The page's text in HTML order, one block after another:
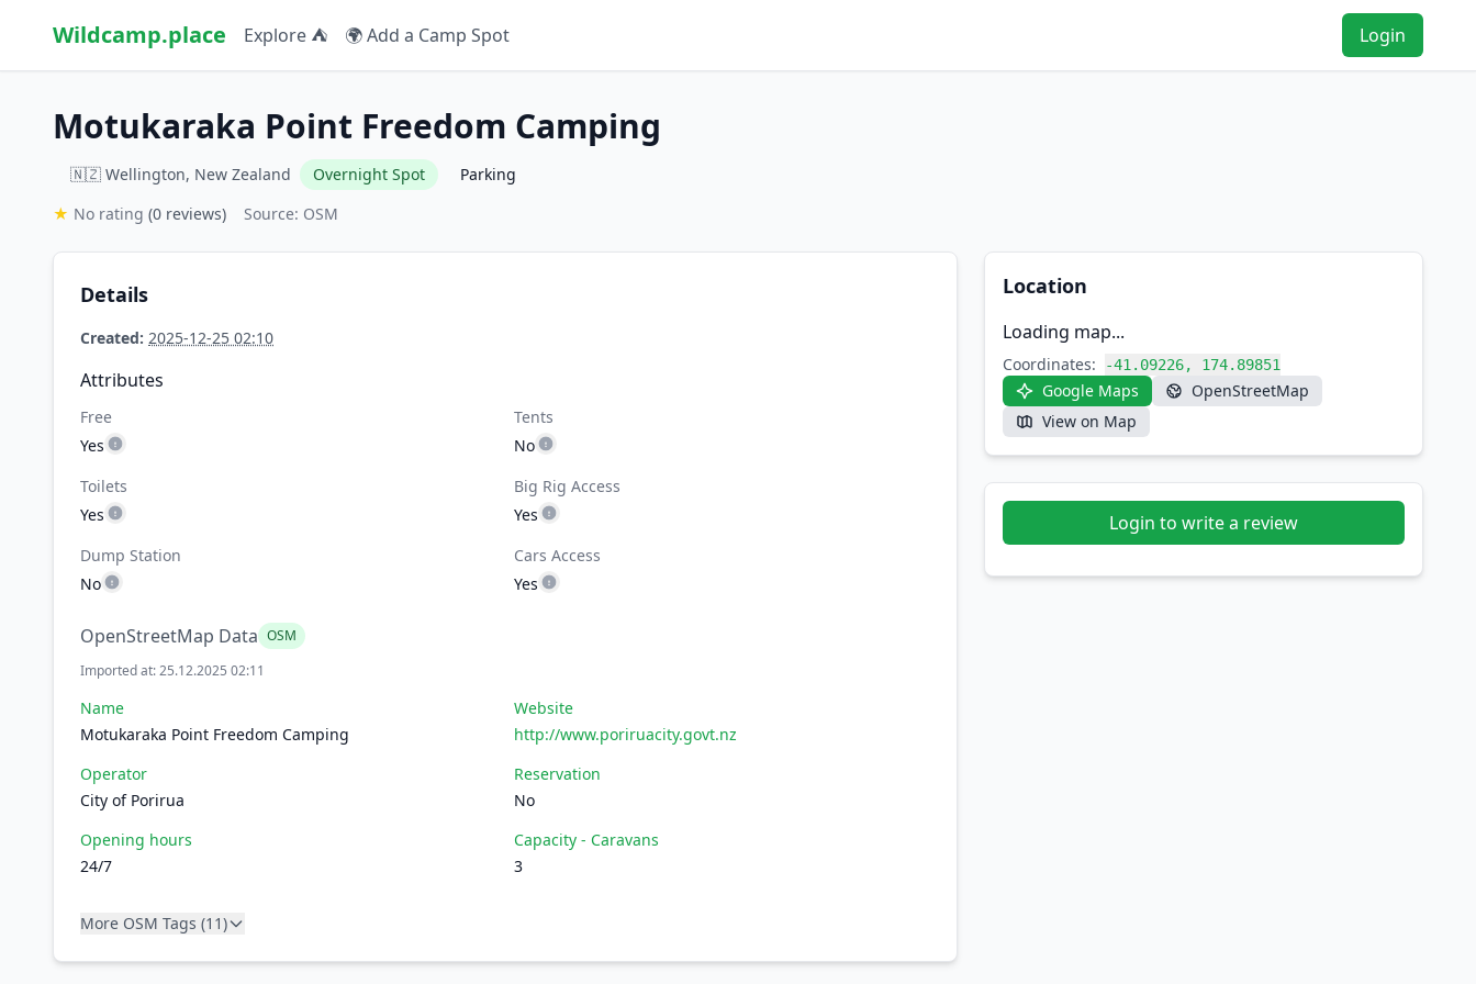
Wildcamp.place Explore ⛺ 🌍 Add a Camp Spot Login
Motukaraka Point Freedom Camping
🇳🇿 Wellington, New Zealand Overnight Spot
Parking
★ No rating (0 reviews) Source: OSM
Details
Created: 2025-12-25 02:10
Attributes
Free
Yes
Tents
No
Toilets
Yes
Big Rig Access
Yes
Dump Station
No
Cars Access
Yes
OpenStreetMap Data OSM
Imported at: 25.12.2025 02:11
Name
Motukaraka Point Freedom Camping
Website
http://www.poriruacity.govt.nz
Operator
City of Porirua
Reservation
No
Opening hours
24/7
Capacity - Caravans
3
More OSM Tags (11)
Location
Loading map...
Coordinates: -41.09226, 174.89851
Google Maps
OpenStreetMap
View on Map
Login to write a review